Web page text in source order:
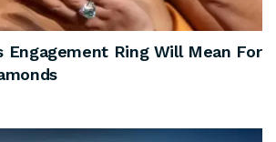
Engagement Ring Will Mean For